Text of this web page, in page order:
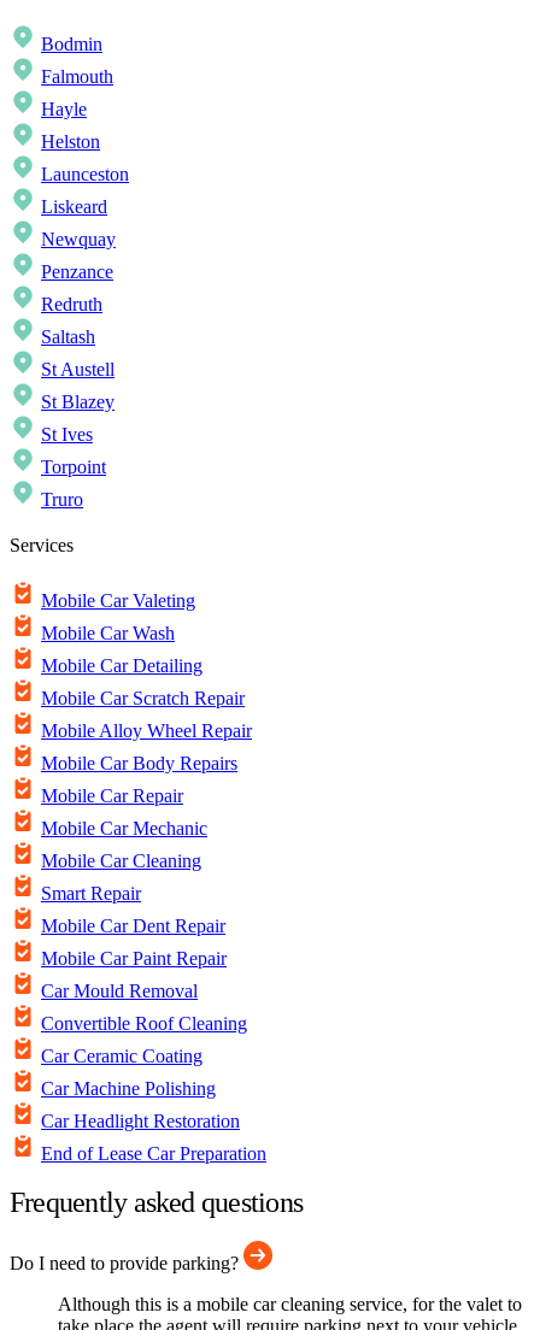
Bodmin
Falmouth
Hayle
Helston
Launceston
Liskeard
Newquay
Penzance
Redruth
Saltash
St Austell
St Blazey
St Ives
Torpoint
Truro
Services
Mobile Car Valeting
Mobile Car Wash
Mobile Car Detailing
Mobile Car Scratch Repair
Mobile Alloy Wheel Repair
Mobile Car Body Repairs
Mobile Car Repair
Mobile Car Mechanic
Mobile Car Cleaning
Smart Repair
Mobile Car Dent Repair
Mobile Car Paint Repair
Car Mould Removal
Convertible Roof Cleaning
Car Ceramic Coating
Car Machine Polishing
Car Headlight Restoration
End of Lease Car Preparation
Frequently asked questions
Do I need to provide parking?
Although this is a mobile car cleaning service, for the valet to